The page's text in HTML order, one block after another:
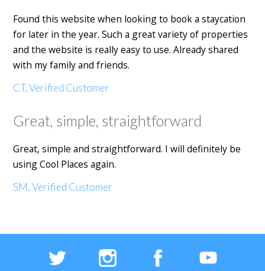
Found this website when looking to book a staycation
for later in the year. Such a great variety of properties
and the website is really easy to use. Already shared
with my family and friends.
CT, Verified Customer
Great, simple, straightforward
Great, simple and straightforward. I will definitely be
using Cool Places again.
SM, Verified Customer